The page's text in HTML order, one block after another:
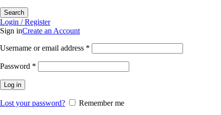
Search
Login / Register
Sign inCreate an Account
Username or email address *
Password *
Log in
Lost your password?
Remember me